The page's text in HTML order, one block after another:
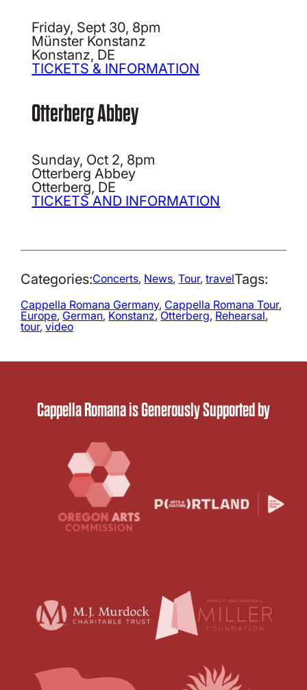
Friday, Sept 30, 8pm
Münster Konstanz
Konstanz, DE
TICKETS & INFORMATION
Otterberg Abbey
Sunday, Oct 2, 8pm
Otterberg Abbey
Otterberg, DE
TICKETS AND INFORMATION
Categories:Concerts, News, Tour, travelTags:
Cappella Romana Germany, Cappella Romana Tour
Europe, German, Konstanz, Otterberg, Rehearsal
tour, video
Cappella Romana is Generously Supported by